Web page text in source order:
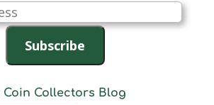
Subscribe
Collectors Blog